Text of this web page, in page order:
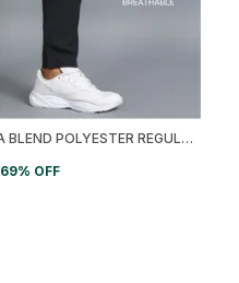
GREY LYCRA BLEND POLYESTER REGULAR FIT SOLID TRACK PANT FOR MEN
69% OFF